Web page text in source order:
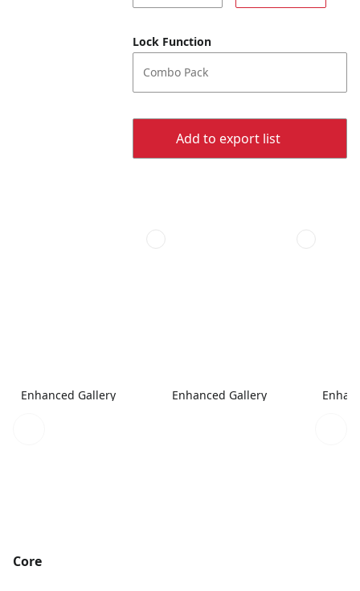
Lock Function
Combo Pack
Add to export list
Enhanced Gallery Enhanced Gallery
Core